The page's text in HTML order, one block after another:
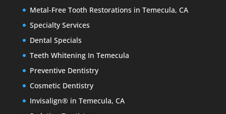
Metal-Free Tooth Restorations in Temecula, CA
Specialty Services
Dental Specials
Teeth Whitening In Temecula
Preventive Dentistry
Cosmetic Dentistry
Invisalign® in Temecula, CA